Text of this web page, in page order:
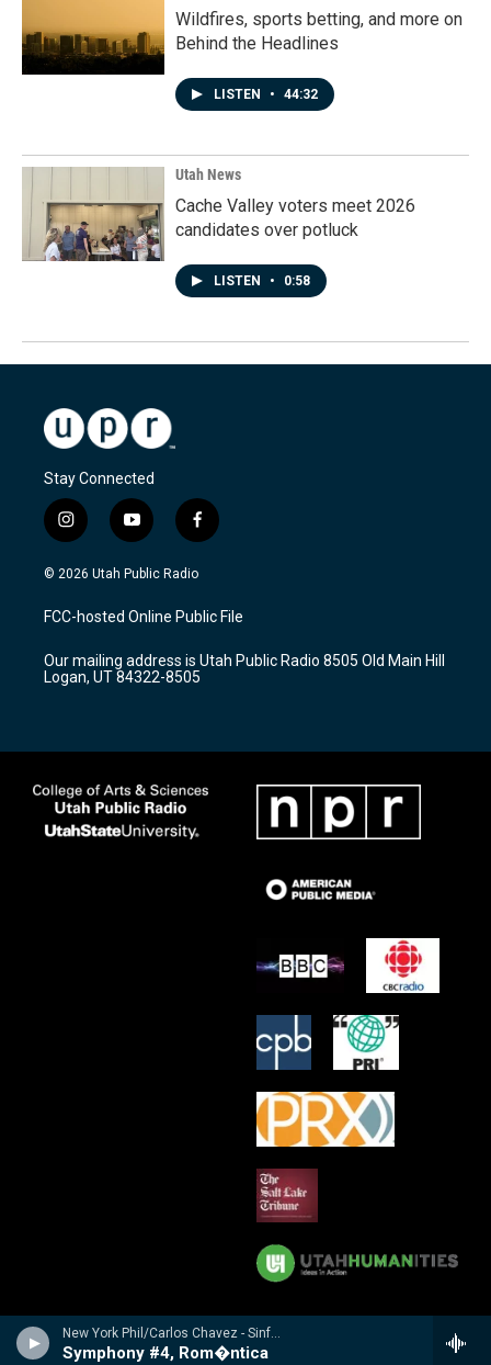
New York Phil/Carlos Chavez - Sinfon�a india / Sinfon�a de Ant�gona / Sinfon�a rom�ntica
Symphony #4, Rom�ntica
Wildfires, sports betting, and more on
Behind the Headlines
LISTEN • 44:32
Utah News
Cache Valley voters meet 2026
candidates over potluck
LISTEN • 0:58
Stay Connected
i
n
s
a
g
a
m
y
o
u
u
b
f
a
c
b
o
k
© 2026 Utah Public Radio
FCC-hosted Online Public File
Our mailing address is Utah Public Radio 8505 Old Main Hill
Logan, UT 84322-8505